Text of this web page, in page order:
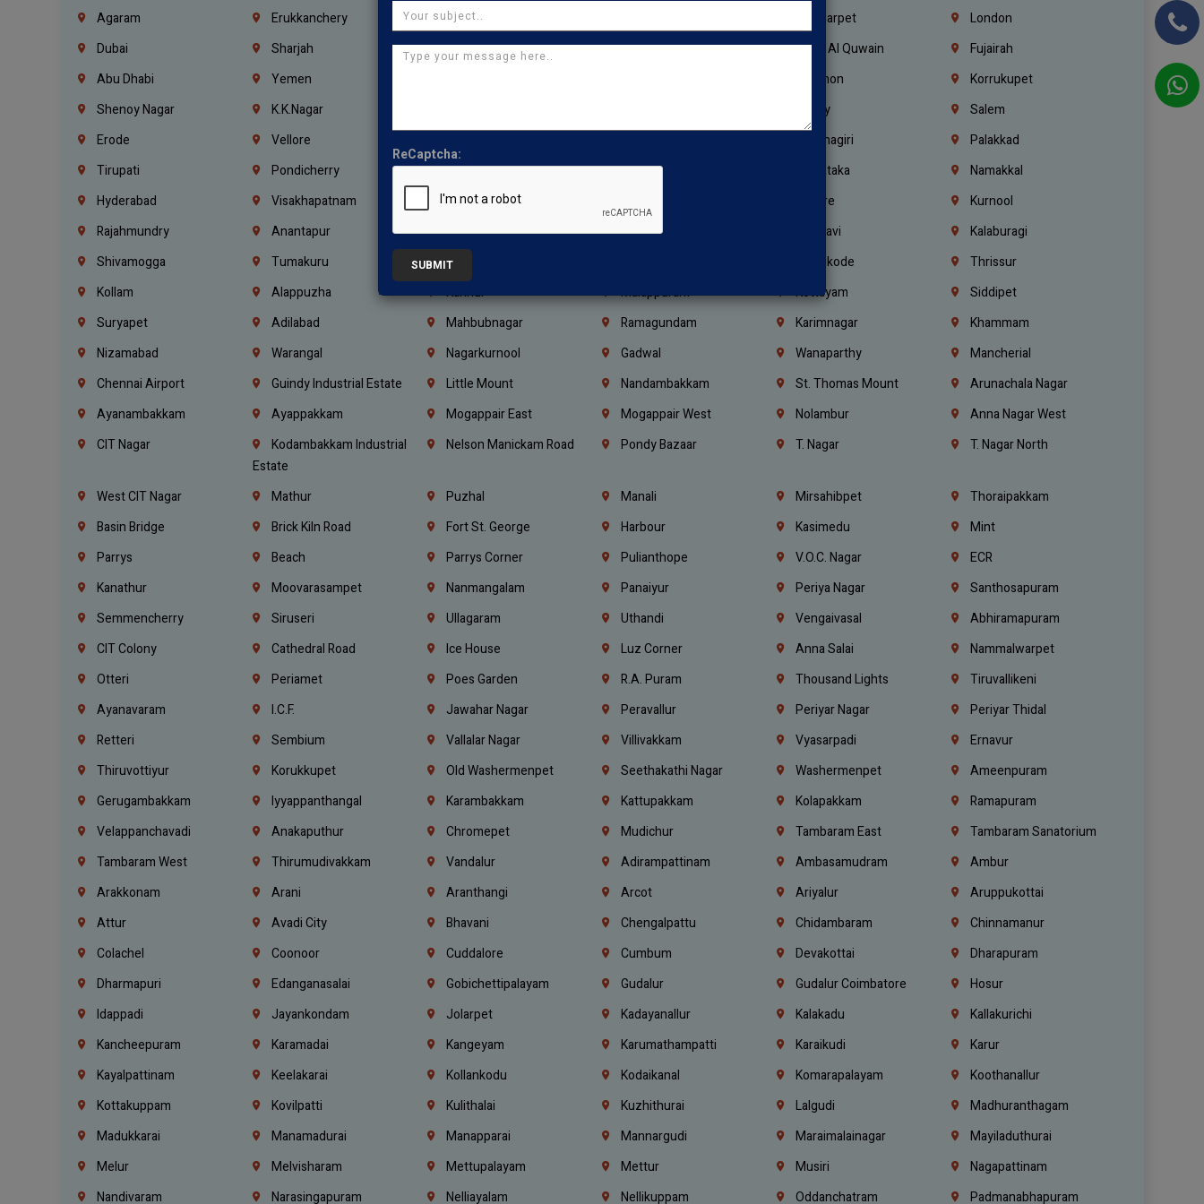
Agaram
Erukkanchery Kasturibai Nagar Tondiarpet
London
Dubai
Sharjah Ajman Ras Al Khaimah Umm Al Quwain
Fujairah
Abu Dhabi
Yemen Lebanon
Korrukupet
Shenoy Nagar
K.K.Nagar Trichy
Salem
Erode
Vellore Krishnagiri
Palakkad
Tirupati
Pondicherry Kerala Bengaluru Karnataka
Namakkal
Hyderabad
Visakhapatnam Vijayawada Nellore
Kurnool
Rajahmundry
Anantapur Mangaluru Hubballi Dharwad Belagavi
Kalaburagi
Shivamogga
Tumakuru Ballari Kozhikode
Thrissur
Kollam
Alappuzha Kannur Malappuram Kottayam
Siddipet
Suryapet
Adilabad Mahbubnagar Ramagundam Karimnagar
Khammam
Nizamabad
Warangal Nagarkurnool Gadwal Wanaparthy
Mancherial
Chennai Airport
Guindy Industrial Estate Little Mount Nandambakkam St. Thomas Mount
Arunachala Nagar
Ayanambakkam
Ayappakkam Mogappair East Mogappair West Nolambur
Anna Nagar West
CIT Nagar
Kodambakkam Industrial
Estate
Nelson Manickam Road Pondy Bazaar T. Nagar T. Nagar North
West CIT Nagar Mathur Puzhal Manali Mirsahibpet
Thoraipakkam
Basin Bridge
Brick Kiln Road Fort St. George Harbour Kasimedu
Mint
Parrys
Beach Parrys Corner Pulianthope V.O.C. Nagar
ECR
Kanathur
Moovarasampet Nanmangalam Panaiyur Periya Nagar
Santhosapuram
Semmencherry
Siruseri Ullagaram Uthandi Vengaivasal
Abhiramapuram
CIT Colony
Cathedral Road Ice House Luz Corner Anna Salai
Nammalwarpet
Otteri
Periamet Poes Garden R.A. Puram Thousand Lights
Tiruvallikeni
Ayanavaram
I.C.F. Jawahar Nagar Peravallur Periyar Nagar
Periyar Thidal
Retteri
Sembium Vallalar Nagar Villivakkam Vyasarpadi
Ernavur
Thiruvottiyur
Korukkupet Old Washermenpet Seethakathi Nagar Washermenpet
Ameenpuram
Gerugambakkam
Iyyappanthangal Karambakkam Kattupakkam Kolapakkam
Ramapuram
Velappanchavadi
Anakaputhur Chromepet Mudichur Tambaram East
Tambaram Sanatorium
Tambaram West
Thirumudivakkam Vandalur Adirampattinam Ambasamudram
Ambur
Arakkonam
Arani Aranthangi Arcot Ariyalur
Aruppukottai
Attur
Avadi City Bhavani Chengalpattu Chidambaram
Chinnamanur
Colachel
Coonoor Cuddalore Cumbum Devakottai
Dharapuram
Dharmapuri
Edanganasalai Gobichettipalayam Gudalur Gudalur Coimbatore
Hosur
Idappadi
Jayankondam Jolarpet Kadayanallur Kalakadu
Kallakurichi
Kancheepuram
Karamadai Kangeyam Karumathampatti Karaikudi
Karur
Kayalpattinam
Keelakarai Kollankodu Kodaikanal Komarapalayam
Koothanallur
Kottakuppam
Kovilpatti Kulithalai Kuzhithurai Lalgudi
Madhuranthagam
Madukkarai
Manamadurai Manapparai Mannargudi Maraimalainagar
Mayiladuthurai
Melur
Melvisharam Mettupalayam Mettur Musiri
Nagapattinam
Nandivaram
Narasingapuram Nelliayalam Nellikuppam Oddanchatram Padmanabhapuram
ReCaptcha:
SUBMIT